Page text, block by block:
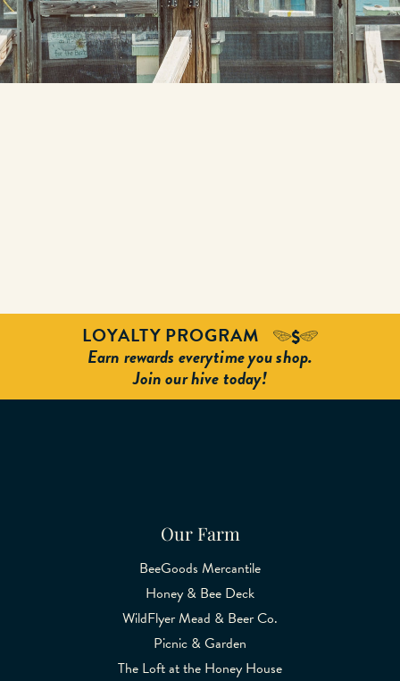
LOYALTY PROGRAM
Earn rewards everytime you shop.
Join our hive today!
Our Farm
BeeGoods Mercantile
Honey & Bee Deck
WildFlyer Mead & Beer Co.
Picnic & Garden
The Loft at the Honey House